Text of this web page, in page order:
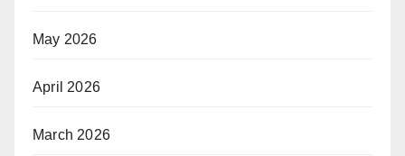
May 2026
April 2026
March 2026